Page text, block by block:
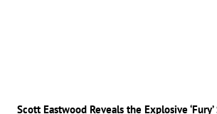
Scott Eastwood Reveals the Explosive